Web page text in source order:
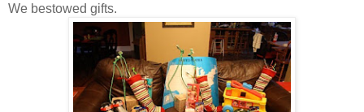
We bestowed gifts.